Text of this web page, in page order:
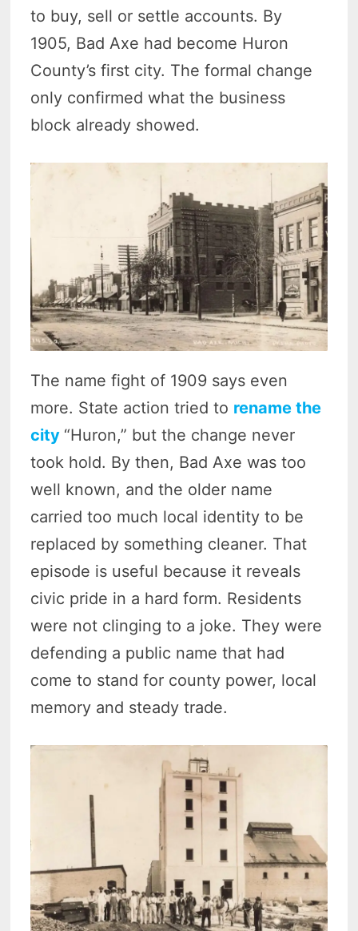
to buy, sell or settle accounts. By
1905, Bad Axe had become Huron
County’s first city. The formal change
only confirmed what the business
block already showed.
The name fight of 1909 says even
more. State action tried to rename the
city “Huron,” but the change never
took hold. By then, Bad Axe was too
well known, and the older name
carried too much local identity to be
replaced by something cleaner. That
episode is useful because it reveals
civic pride in a hard form. Residents
were not clinging to a joke. They were
defending a public name that had
come to stand for county power, local
memory and steady trade.